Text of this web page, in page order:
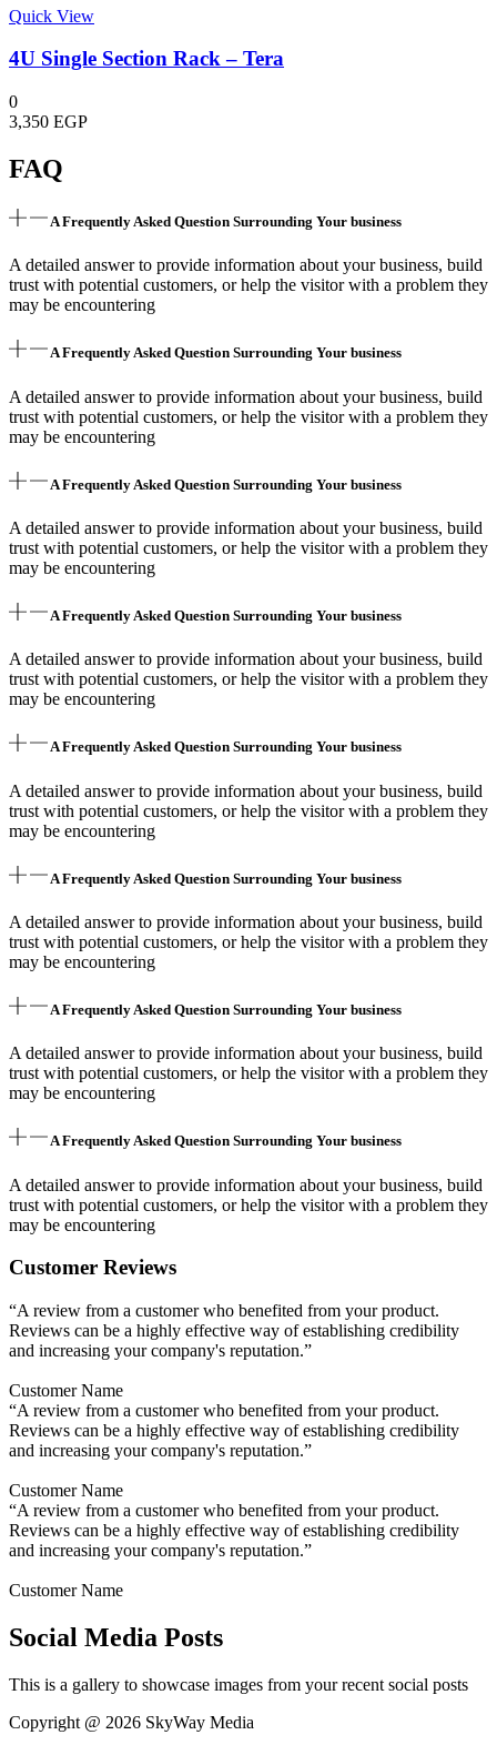
Quick View
4U Single Section Rack – Tera
0
3,350 EGP
FAQ
A Frequently Asked Question Surrounding Your business
A detailed answer to provide information about your business, build
trust with potential customers, or help the visitor with a problem they
may be encountering
A Frequently Asked Question Surrounding Your business
A detailed answer to provide information about your business, build
trust with potential customers, or help the visitor with a problem they
may be encountering
A Frequently Asked Question Surrounding Your business
A detailed answer to provide information about your business, build
trust with potential customers, or help the visitor with a problem they
may be encountering
A Frequently Asked Question Surrounding Your business
A detailed answer to provide information about your business, build
trust with potential customers, or help the visitor with a problem they
may be encountering
A Frequently Asked Question Surrounding Your business
A detailed answer to provide information about your business, build
trust with potential customers, or help the visitor with a problem they
may be encountering
A Frequently Asked Question Surrounding Your business
A detailed answer to provide information about your business, build
trust with potential customers, or help the visitor with a problem they
may be encountering
A Frequently Asked Question Surrounding Your business
A detailed answer to provide information about your business, build
trust with potential customers, or help the visitor with a problem they
may be encountering
A Frequently Asked Question Surrounding Your business
A detailed answer to provide information about your business, build
trust with potential customers, or help the visitor with a problem they
may be encountering
Customer Reviews
“A review from a customer who benefited from your product.
Reviews can be a highly effective way of establishing credibility
and increasing your company's reputation.”
Customer Name
“A review from a customer who benefited from your product.
Reviews can be a highly effective way of establishing credibility
and increasing your company's reputation.”
Customer Name
“A review from a customer who benefited from your product.
Reviews can be a highly effective way of establishing credibility
and increasing your company's reputation.”
Customer Name
Social Media Posts
This is a gallery to showcase images from your recent social posts
Copyright @ 2026 SkyWay Media